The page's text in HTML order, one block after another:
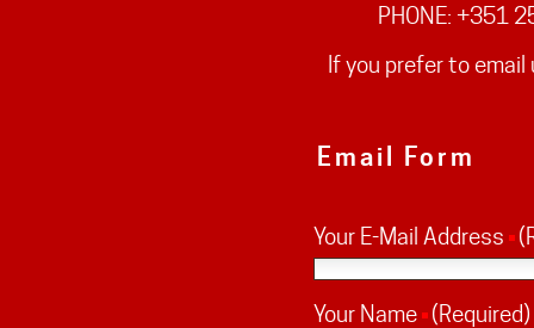
PHONE: +351
If you prefer to
Email Form
Your E-Mail Address
Your Name (Required)